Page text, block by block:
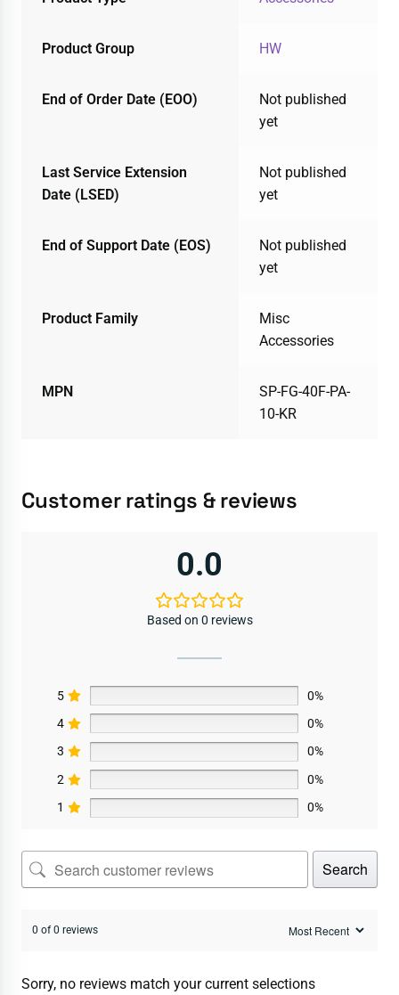
Product Group HW
End of Order Date (EOO)
Not published
yet
Last Service Extension
Date (LSED)
Not published
yet
End of Support Date (EOS)
Not published
yet
Product Family
Misc
Accessories
MPN
SP-FG-40F-PA-
10-KR
Customer ratings & reviews
0.0
Based on 0 reviews
5
0%
4
0%
3
0%
2
0%
1
0%
Search
0 of 0 reviews
Sorry, no reviews match your current selections